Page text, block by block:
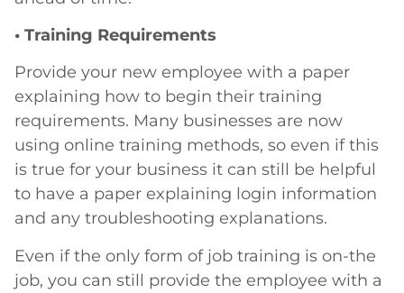
• Training Requirements
Provide your new employee with a paper
explaining how to begin their training
requirements. Many businesses are now
using online training methods, so even if this
is true for your business it can still be helpful
to have a paper explaining login information
and any troubleshooting explanations.
Even if the only form of job training is on-the
job, you can still provide the employee with a